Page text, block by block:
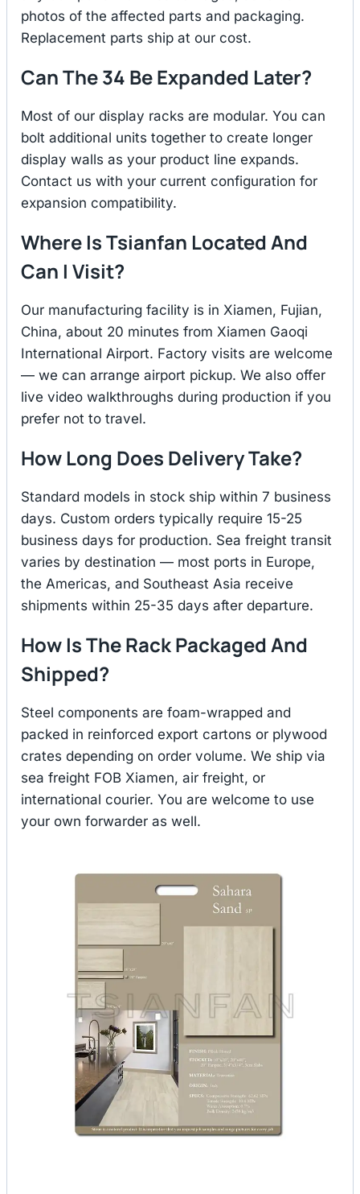
photos of the affected parts and packaging.
Replacement parts ship at our cost.
Can The 34 Be Expanded Later?
Most of our display racks are modular. You can
bolt additional units together to create longer
display walls as your product line expands.
Contact us with your current configuration for
expansion compatibility.
Where Is Tsianfan Located And
Can I Visit?
Our manufacturing facility is in Xiamen, Fujian,
China, about 20 minutes from Xiamen Gaoqi
International Airport. Factory visits are welcome
— we can arrange airport pickup. We also offer
live video walkthroughs during production if you
prefer not to travel.
How Long Does Delivery Take?
Standard models in stock ship within 7 business
days. Custom orders typically require 15-25
business days for production. Sea freight transit
varies by destination — most ports in Europe,
the Americas, and Southeast Asia receive
shipments within 25-35 days after departure.
How Is The Rack Packaged And
Shipped?
Steel components are foam-wrapped and
packed in reinforced export cartons or plywood
crates depending on order volume. We ship via
sea freight FOB Xiamen, air freight, or
international courier. You are welcome to use
your own forwarder as well.